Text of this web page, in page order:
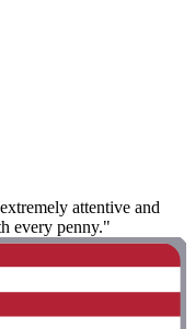
attentive and
every penny."